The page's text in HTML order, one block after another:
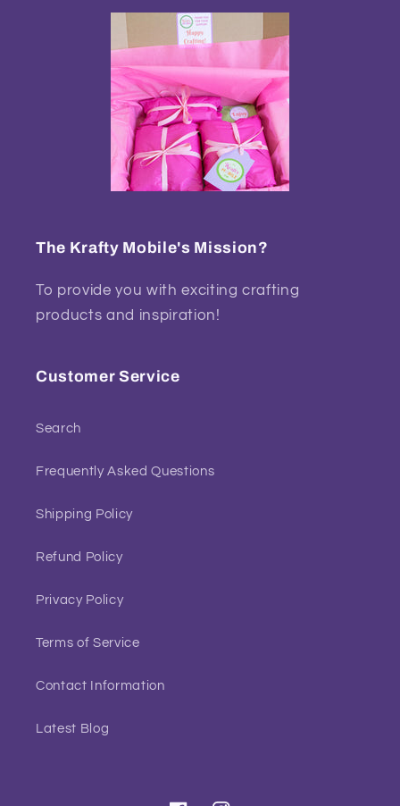
The Krafty Mobile's Mission?
To provide you with exciting crafting
products and inspiration!
Customer Service
Search
Frequently Asked Questions
Shipping Policy
Refund Policy
Privacy Policy
Terms of Service
Contact Information
Latest Blog